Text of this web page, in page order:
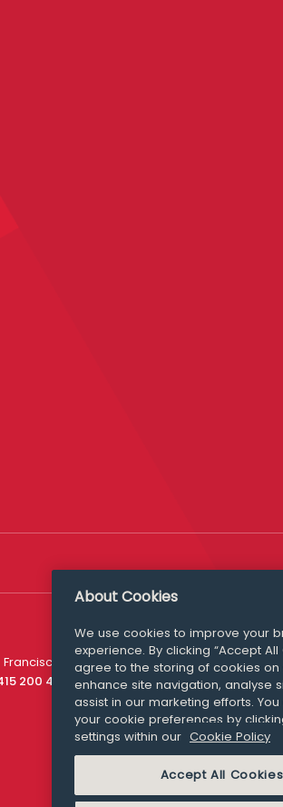
200 4910
Media Queries
COOKIE
About Cookies
We use cookies to improve your
experience. By clicking “Accept All
agree to the storing of cookies
enhance site navigation, analyse
assist in our marketing efforts.
your cookie preferences by
settings within our Cookie Policy
Accept All Cookies